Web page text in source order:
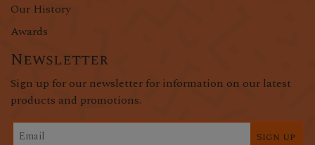
Our History
Awards
Newsletter
Sign up for our newsletter for information on our latest
products and promotions.
Sign up